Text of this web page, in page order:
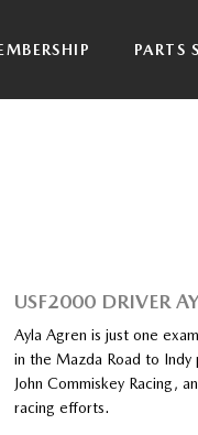
PARTS
USF2000 DRIVER
Ayla Agren is just one
in the Mazda Road to Indy
John Commiskey Racing,
racing efforts.